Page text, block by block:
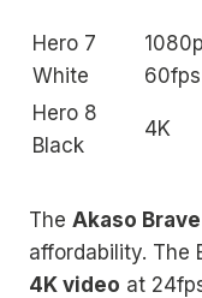
Hero 7
White
60fps
Hero 8
Black
4K
The Akaso
affordability. The
4K video at